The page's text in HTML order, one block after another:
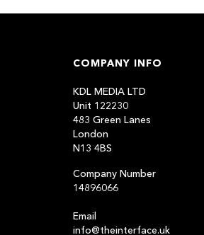
COMPANY INFO
KDL MEDIA LTD
Unit 122230
483 Green Lanes
London
N13 4BS
Company Number
14896066
Email
info@theinterface.uk